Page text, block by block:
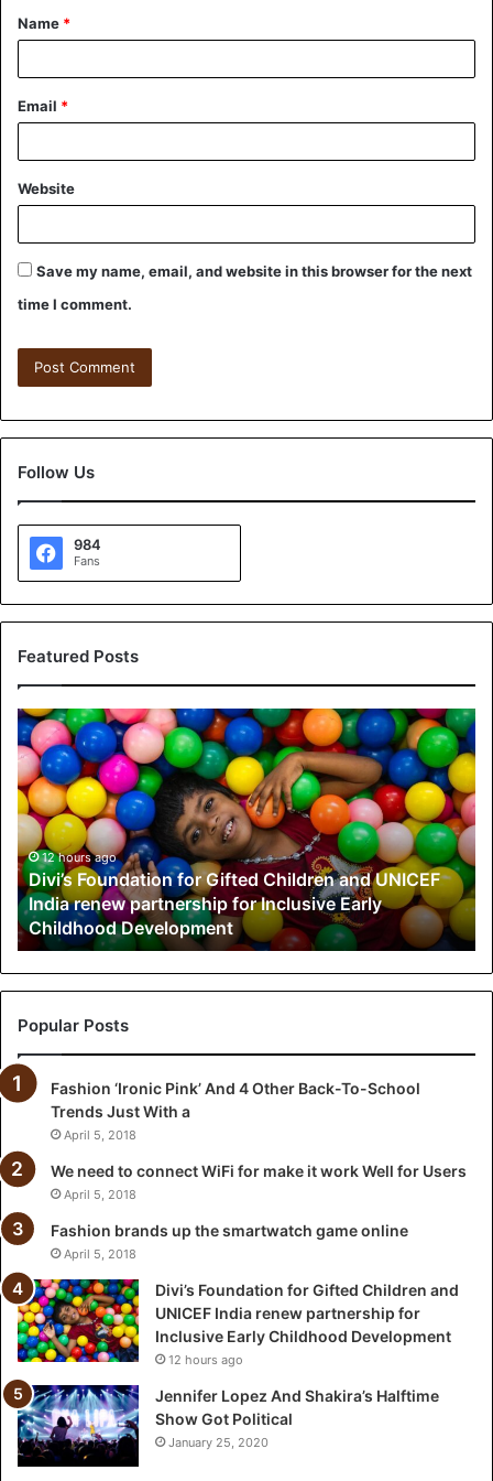
Name *
Email *
Website
Save my name, email, and website in this browser for the next
time I comment.
Follow Us
984
Fans
Featured Posts
D
i
v
i
’
s
F
o
u
n
d
a
t
i
n
f
G
i
t
d
C
h
i
l
d
r
e
n
12 hours ago
Divi’s Foundation for Gifted Children and UNICEF
India renew partnership for Inclusive Early
Childhood Development
Popular Posts
Fashion ‘Ironic Pink’ And 4 Other Back-To-School
Trends Just With a
April 5, 2018
We need to connect WiFi for make it work Well for Users
April 5, 2018
Fashion brands up the smartwatch game online
April 5, 2018
Divi’s Foundation for Gifted Children and
UNICEF India renew partnership for
Inclusive Early Childhood Development
12 hours ago
Jennifer Lopez And Shakira’s Halftime
Show Got Political
January 25, 2020